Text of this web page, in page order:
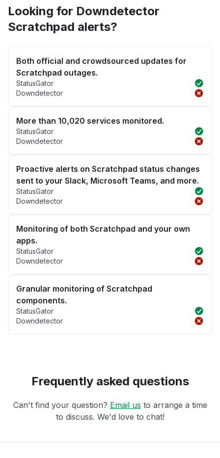
Looking for Downdetector
Scratchpad alerts?
Both official and crowdsourced updates for
Scratchpad outages.
StatusGator
Downdetector
More than 10,020 services monitored.
StatusGator
Downdetector
Proactive alerts on Scratchpad status changes
sent to your Slack, Microsoft Teams, and more.
StatusGator
Downdetector
Monitoring of both Scratchpad and your own
apps.
StatusGator
Downdetector
Granular monitoring of Scratchpad
components.
StatusGator
Downdetector
Frequently asked questions
Can't find your question? Email us to arrange a time
to discuss. We'd love to chat!